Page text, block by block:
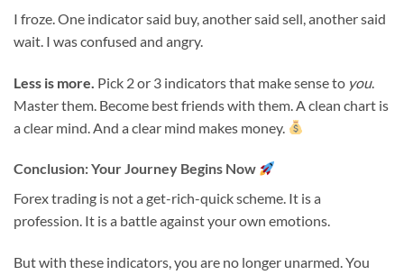
I froze. One indicator said buy, another said sell, another said
wait. I was confused and angry.
Less is more. Pick 2 or 3 indicators that make sense to you.
Master them. Become best friends with them. A clean chart is
a clear mind. And a clear mind makes money.
Conclusion: Your Journey Begins Now
Forex trading is not a get-rich-quick scheme. It is a
profession. It is a battle against your own emotions.
But with these indicators, you are no longer unarmed. You